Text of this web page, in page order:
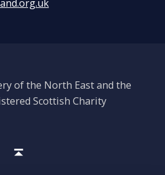
of the North East and the
Scottish Charity
Instagram